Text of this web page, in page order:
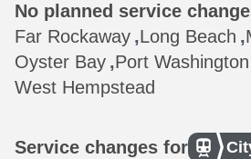
No planned service
Far Rockaway ,Long Beach ,
Oyster Bay ,Port Washington
West Hempstead
Service changes for